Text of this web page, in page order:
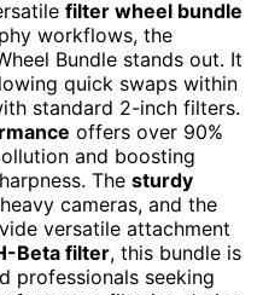
filter wheel bundle
workflows, the
Bundle stands out. It
quick swaps within
standard 2-inch filters.
offers over 90%
and boosting
The sturdy
cameras, and the
versatile attachment
Beta filter, this bundle is
professionals seeking